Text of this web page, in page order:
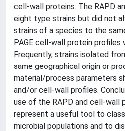
cell-wall proteins. The RAPD
eight type strains but did not
strains of a species to the
PAGE cell-wall protein profiles
Frequently, strains isolated
same geographical origin or
material/process parameters
and/or cell-wall profiles.
use of the RAPD and cell-wall
represent a useful tool to
microbial populations and to